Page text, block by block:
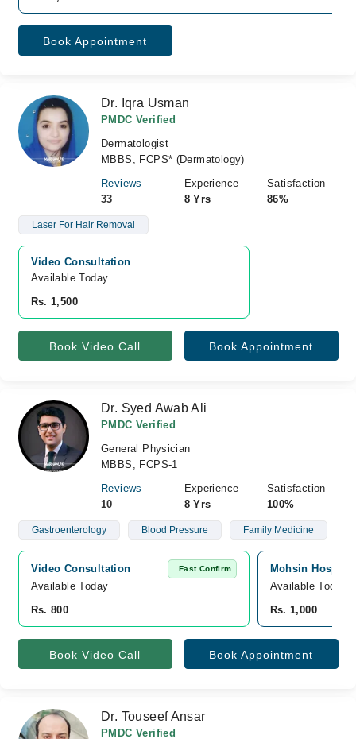
Book Appointment
Dr. Iqra Usman
PMDC Verified
Dermatologist
MBBS, FCPS* (Dermatology)
Reviews
33
Experience
8 Yrs
Satisfaction
86%
Laser For Hair Removal
Video Consultation
Available Today
Rs. 1,500
Book Video Call Book Appointment
Dr. Syed Awab Ali
PMDC Verified
General Physician
MBBS, FCPS-1
Reviews
10
Experience
8 Yrs
Satisfaction
100%
Gastroenterology Blood Pressure Family Medicine
Video Consultation Fast Confirm
Available Today
Rs. 800
Mohsin
Available Today
Rs. 1,000
Book Video Call Book Appointment
Dr. Touseef Ansar
PMDC Verified